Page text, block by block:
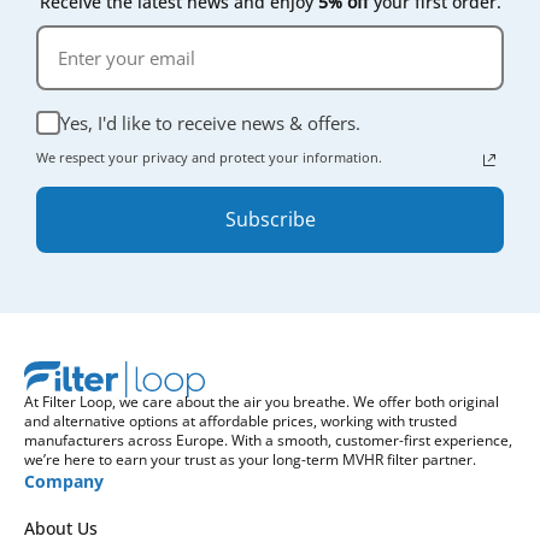
Yes, I'd like to receive news & offers.
We respect your privacy and protect your information.
Subscribe
At Filter Loop, we care about the air you breathe. We offer both original
and alternative options at affordable prices, working with trusted
manufacturers across Europe. With a smooth, customer-first experience,
we’re here to earn your trust as your long-term MVHR filter partner.
Company
About Us